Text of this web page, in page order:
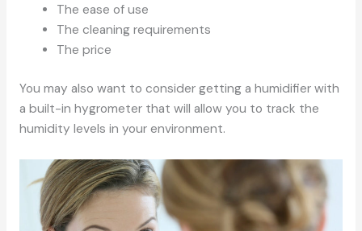
The ease of use
The cleaning requirements
The price
You may also want to consider getting a humidifier with
a built-in hygrometer that will allow you to track the
humidity levels in your environment.